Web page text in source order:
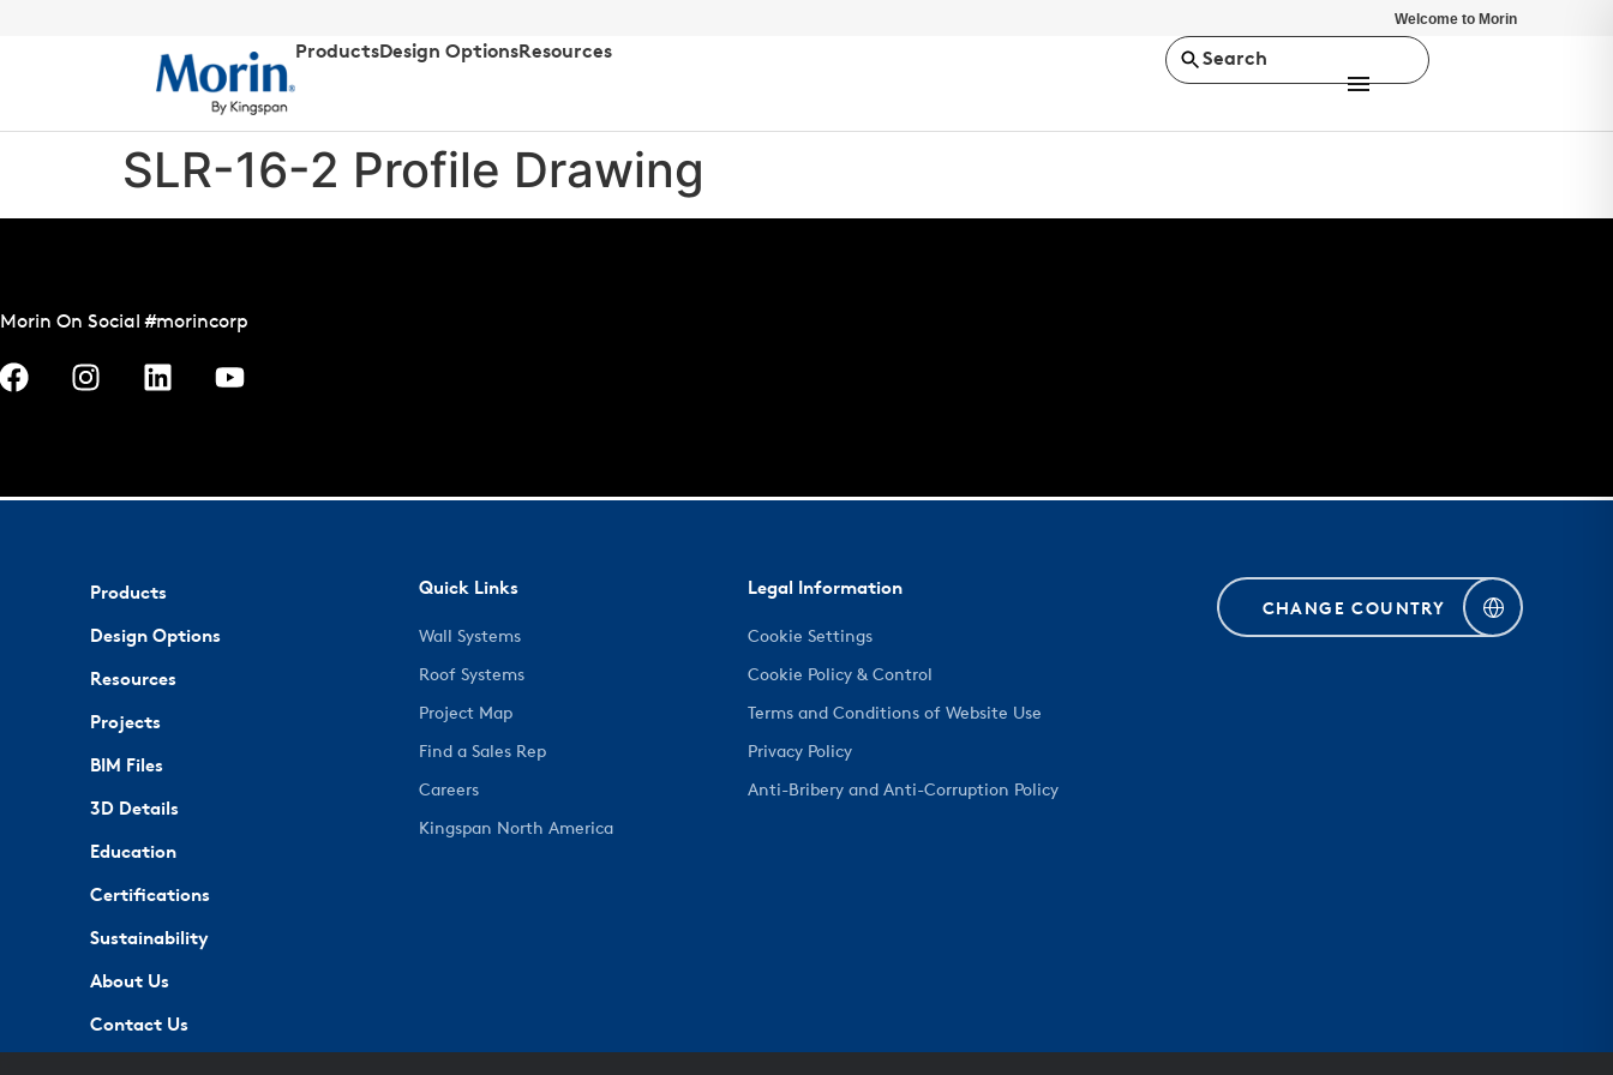
Welcome to Morin
ProductsDesign OptionsResources Search
SLR-16-2 Profile Drawing
Morin On Social #morincorp
Products
Design Options
Resources
Projects
BIM Files
3D Details
Education
Certifications
Sustainability
About Us
Contact Us
Quick Links
Wall Systems
Roof Systems
Project Map
Find a Sales Rep
Careers
Kingspan North America
Legal Information
Cookie Settings
Cookie Policy & Control
Terms and Conditions of Website Use
Privacy Policy
Anti-Bribery and Anti-Corruption Policy
CHANGE COUNTRY